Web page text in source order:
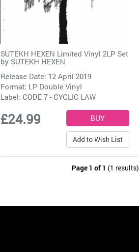
SUTEKH HEXEN Limited Vinyl 2LP Set
by SUTEKH HEXEN
Release Date: 12 April 2019
Format: LP Double Vinyl
Label: CODE 7 - CYCLIC LAW
£24.99
Add to Wish List
Page 1 of 1 (1 results)